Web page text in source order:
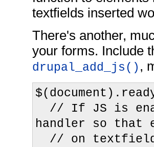
textfields inserted
There's another,
your forms. Include
drupal_add_js() ,
// If JS is
handler so that
// on